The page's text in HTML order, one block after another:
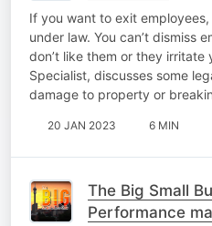
If you want to exit
under law. You can’t dismiss
don’t like them or they irritate
Specialist, discusses some
damage to property or
20 JAN 2023 6 MIN
The Big Small
Performance